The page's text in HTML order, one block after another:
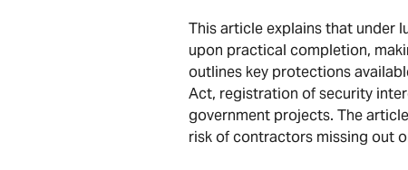
This article explains that under
upon practical completion,
outlines key protections
Act, registration of security
government projects. The
risk of contractors missing out